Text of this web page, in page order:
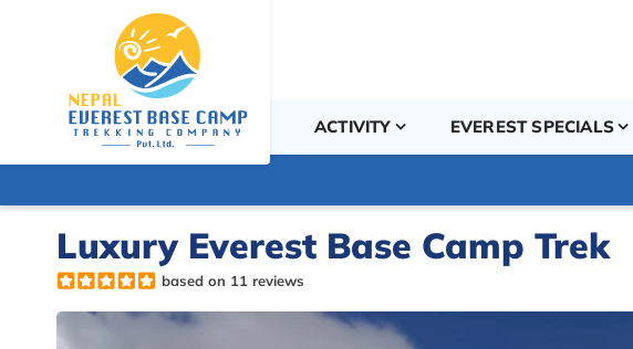
ACTIVITY EVEREST SPECIALS
Luxury Everest Base Camp Trek
based on 11 reviews